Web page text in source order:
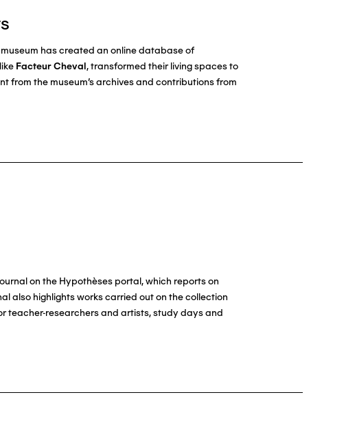
has created an online database of
Facteur Cheval, transformed their living spaces to
from the museum's archives and contributions from
on the Hypothèses portal, which reports on
also highlights works carried out on the collection
teacher-researchers and artists, study days and